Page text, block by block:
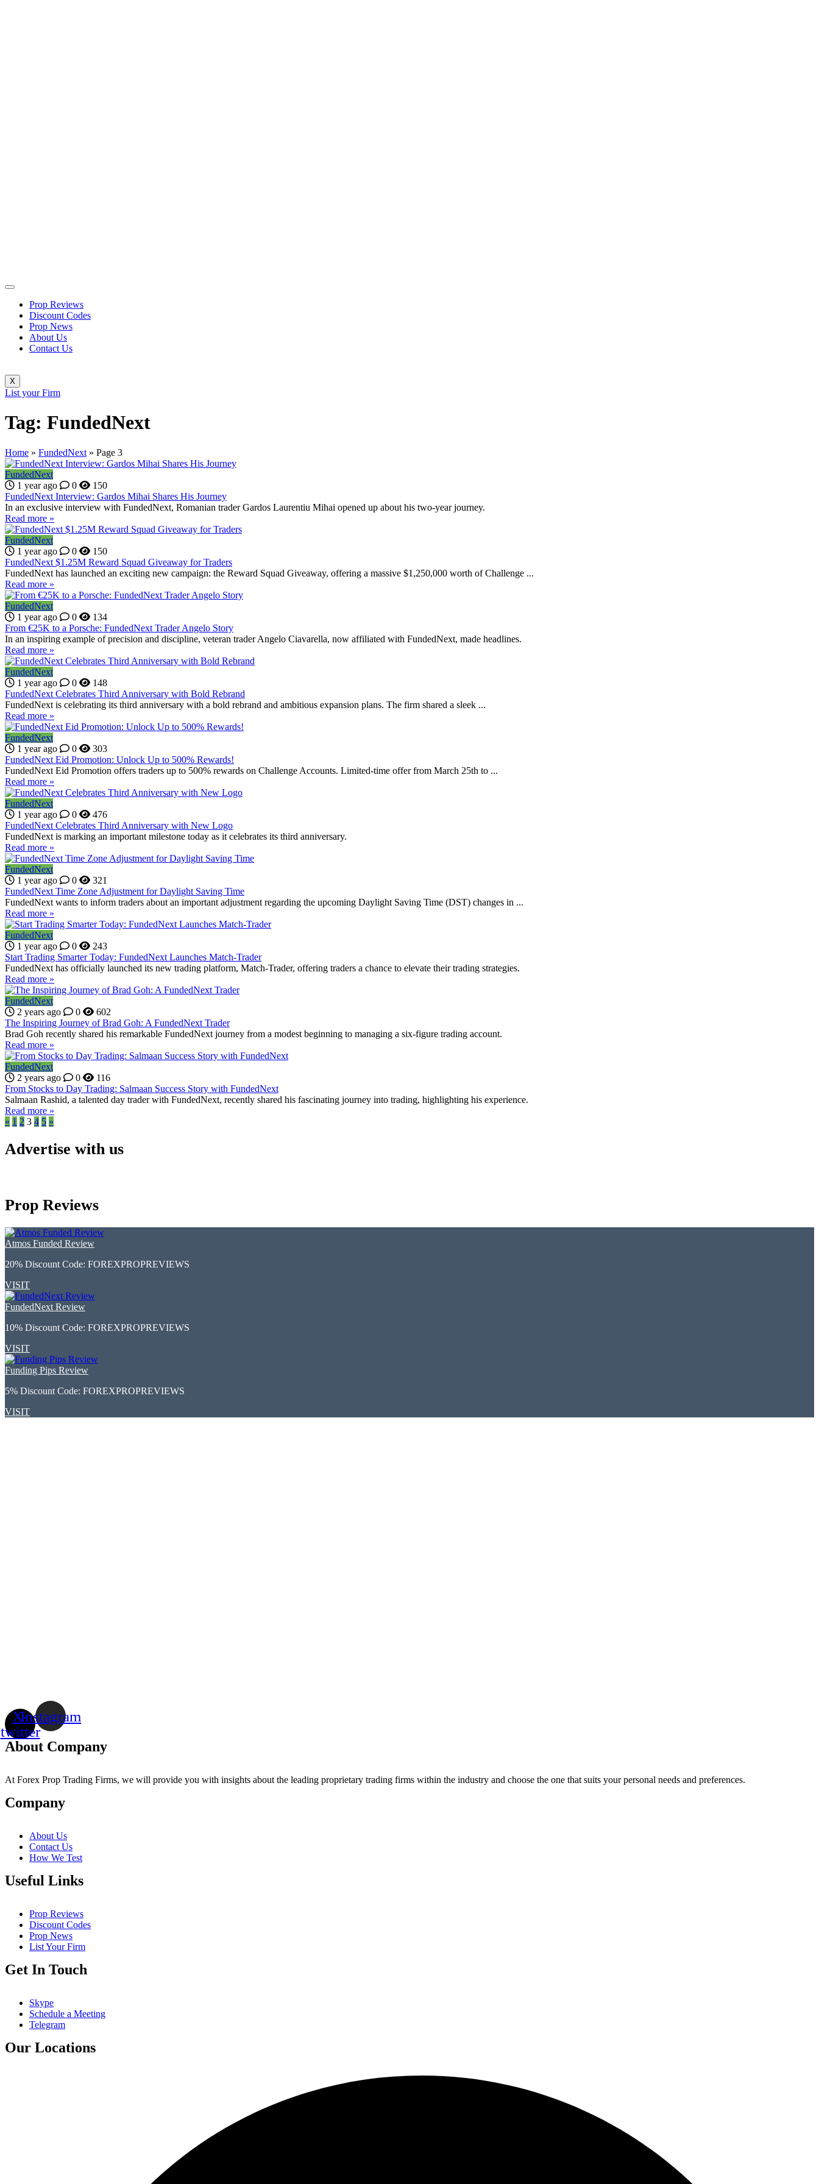
Prop Reviews
Discount Codes
Prop News
About Us
Contact Us
X
List your Firm
Tag: FundedNext
Home » FundedNext » Page 3
FundedNext
1 year ago
0
150
FundedNext Interview: Gardos Mihai Shares His Journey
In an exclusive interview with FundedNext, Romanian trader Gardos Laurentiu Mihai opened up about his two-year journey.
Read more »
FundedNext
1 year ago
0
150
FundedNext $1.25M Reward Squad Giveaway for Traders
FundedNext has launched an exciting new campaign: the Reward Squad Giveaway, offering a massive $1,250,000 worth of Challenge ...
Read more »
FundedNext
1 year ago
0
134
From €25K to a Porsche: FundedNext Trader Angelo Story
In an inspiring example of precision and discipline, veteran trader Angelo Ciavarella, now affiliated with FundedNext, made headlines.
Read more »
FundedNext
1 year ago
0
148
FundedNext Celebrates Third Anniversary with Bold Rebrand
FundedNext is celebrating its third anniversary with a bold rebrand and ambitious expansion plans. The firm shared a sleek ...
Read more »
FundedNext
1 year ago
0
303
FundedNext Eid Promotion: Unlock Up to 500% Rewards!
FundedNext Eid Promotion offers traders up to 500% rewards on Challenge Accounts. Limited-time offer from March 25th to ...
Read more »
FundedNext
1 year ago
0
476
FundedNext Celebrates Third Anniversary with New Logo
FundedNext is marking an important milestone today as it celebrates its third anniversary.
Read more »
FundedNext
1 year ago
0
321
FundedNext Time Zone Adjustment for Daylight Saving Time
FundedNext wants to inform traders about an important adjustment regarding the upcoming Daylight Saving Time (DST) changes in ...
Read more »
FundedNext
1 year ago
0
243
Start Trading Smarter Today: FundedNext Launches Match-Trader
FundedNext has officially launched its new trading platform, Match-Trader, offering traders a chance to elevate their trading strategies.
Read more »
FundedNext
2 years ago
0
602
The Inspiring Journey of Brad Goh: A FundedNext Trader
Brad Goh recently shared his remarkable FundedNext journey from a modest beginning to managing a six-figure trading account.
Read more »
FundedNext
2 years ago
0
116
From Stocks to Day Trading: Salmaan Success Story with FundedNext
Salmaan Rashid, a talented day trader with FundedNext, recently shared his fascinating journey into trading, highlighting his experience.
Read more »
« 1 2 3 4 5 »
Advertise with us
Prop Reviews
Atmos Funded Review
20% Discount Code: FOREXPROPREVIEWS
VISIT
FundedNext Review
10% Discount Code: FOREXPROPREVIEWS
VISIT
Funding Pips Review
5% Discount Code: FOREXPROPREVIEWS
VISIT
X-
twitter
Instagram
About Company
At Forex Prop Trading Firms, we will provide you with insights about the leading proprietary trading firms within the industry and choose the one that suits your personal needs and preferences.
Company
About Us
Contact Us
How We Test
Useful Links
Prop Reviews
Discount Codes
Prop News
List Your Firm
Get In Touch
Skype
Schedule a Meeting
Telegram
Our Locations